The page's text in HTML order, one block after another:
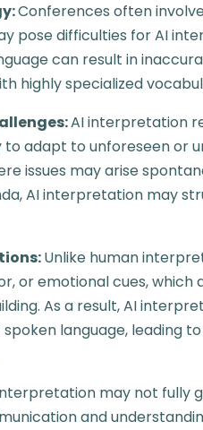
Conferences often
pose difficulties for AI
can result in
highly specialized
AI interpretation
adapt to unforeseen or
issues may arise
AI interpretation may
Unlike human
or emotional cues, which
As a result, AI
language, leading
may not fully
and